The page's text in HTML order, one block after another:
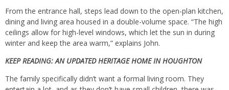
From the entrance hall, steps lead down to the open-plan kitchen,
dining and living area housed in a double-volume space. “The high
ceilings allow for high-level windows, which let the sun in during
winter and keep the area warm,” explains John.
KEEP READING:AN UPDATED HERITAGE HOME IN HOUGHTON
The family specifically didn’t want a formal living room. They